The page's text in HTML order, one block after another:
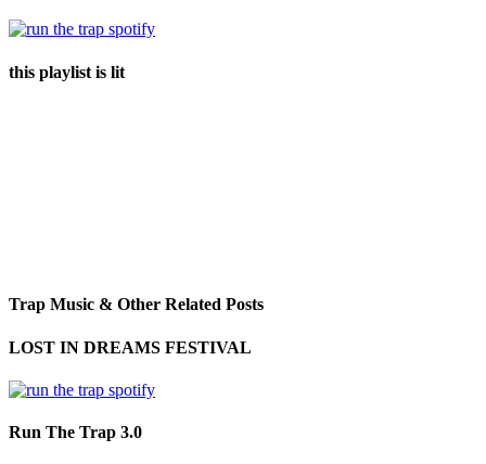
this playlist is lit
Trap Music & Other Related Posts
LOST IN DREAMS FESTIVAL
Run The Trap 3.0